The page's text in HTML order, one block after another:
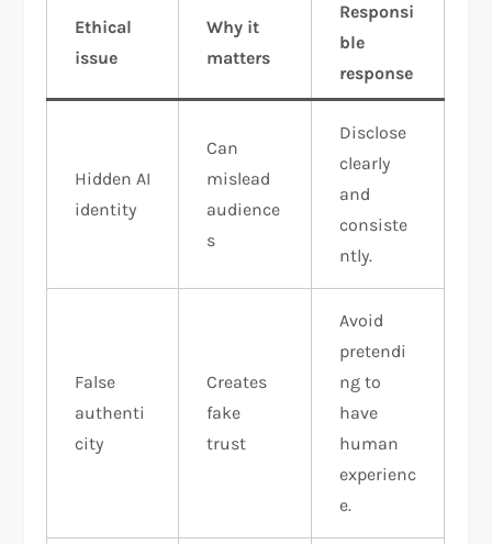
Ethical
issue
Why it
matters
Responsi
ble
response
Hidden AI
identity
Can
mislead
audience
s
Disclose
clearly
and
consiste
ntly.
False
authenti
city
Creates
fake
trust
Avoid
pretendi
ng to
have
human
experienc
e.